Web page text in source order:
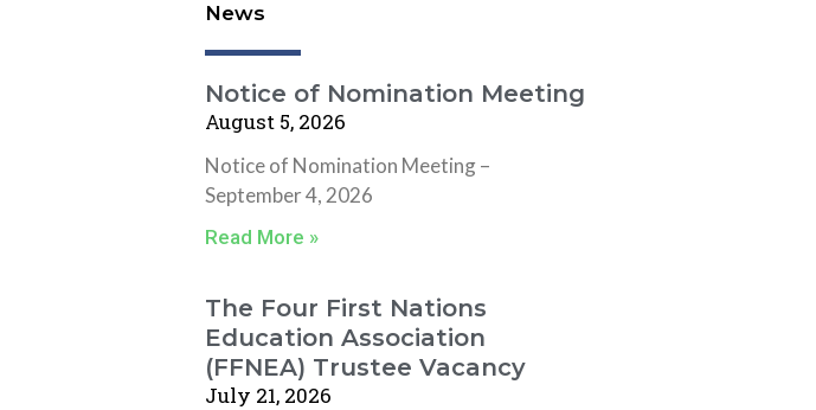
News
Notice of Nomination Meeting
August 5, 2026
Notice of Nomination Meeting –
September 4, 2026
Read More »
The Four First Nations
Education Association
(FFNEA) Trustee Vacancy
July 21, 2026